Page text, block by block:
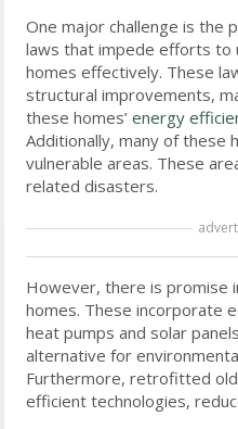
One major challenge is the
laws that impede efforts to
homes effectively. These
structural improvements,
these homes’energy
Additionally, many of these
vulnerable areas. These
related disasters.
However, there is promise
homes. These incorporate
heat pumps and solar
alternative for
Furthermore, retrofitted
efficient technologies,